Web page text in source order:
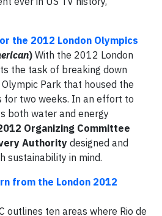
the 2012 London Olympics
) With the 2012 London
the task of breaking down
Park that housed the
for two weeks. In an effort to
both water and energy
Organizing Committee
Authority designed and
sustainability in mind.
from the London 2012
outlines ten areas where Rio de